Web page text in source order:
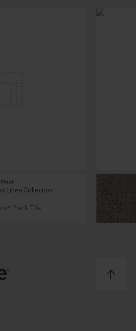
Lines Collection
Plank Tile